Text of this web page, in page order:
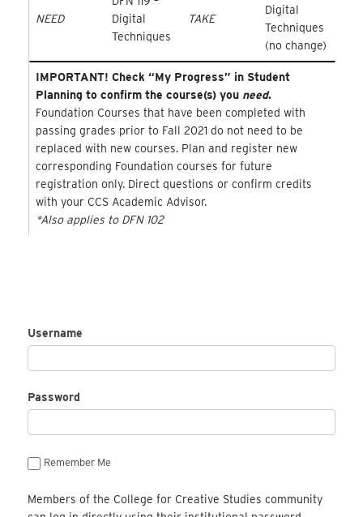
NEED
Digital
Techniques
TAKE
Digital
Techniques
(no change)
IMPORTANT! Check “My Progress” in Student
Planning to confirm the course(s) you need.
Foundation Courses that have been completed with
passing grades prior to Fall 2021 do not need to be
replaced with new courses. Plan and register new
corresponding Foundation courses for future
registration only. Direct questions or confirm credits
with your CCS Academic Advisor.
*Also applies to DFN 102
Username
Password
Remember Me
Members of the College for Creative Studies community